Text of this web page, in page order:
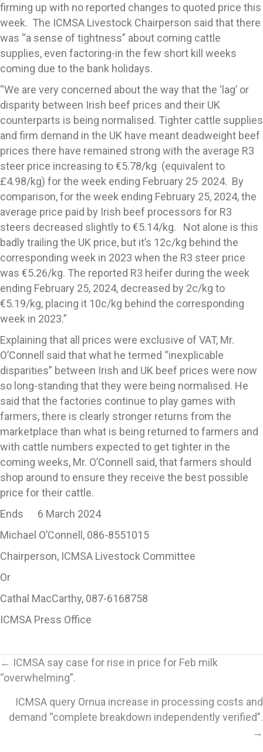
firming up with no reported changes to quoted price this
week. The ICMSA Livestock Chairperson said that there
was “a sense of tightness” about coming cattle
supplies, even factoring-in the few short kill weeks
coming due to the bank holidays.
“We are very concerned about the way that the ‘lag’ or
disparity between Irish beef prices and their UK
counterparts is being normalised. Tighter cattle supplies
and firm demand in the UK have meant deadweight beef
prices there have remained strong with the average R3
steer price increasing to €5.78/kg (equivalent to
£4.98/kg) for the week ending February 25 2024. By
comparison, for the week ending February 25, 2024, the
average price paid by Irish beef processors for R3
steers decreased slightly to €5.14/kg. Not alone is this
badly trailing the UK price, but it’s 12c/kg behind the
corresponding week in 2023 when the R3 steer price
was €5.26/kg. The reported R3 heifer during the week
ending February 25, 2024, decreased by 2c/kg to
€5.19/kg, placing it 10c/kg behind the corresponding
week in 2023.”
Explaining that all prices were exclusive of VAT, Mr.
O’Connell said that what he termed “inexplicable
disparities” between Irish and UK beef prices were now
so long-standing that they were being normalised. He
said that the factories continue to play games with
farmers, there is clearly stronger returns from the
marketplace than what is being returned to farmers and
with cattle numbers expected to get tighter in the
coming weeks, Mr. O’Connell said, that farmers should
shop around to ensure they receive the best possible
price for their cattle.
Ends 6 March 2024
Michael O’Connell, 086-8551015
Chairperson, ICMSA Livestock Committee
Or
Cathal MacCarthy, 087-6168758
ICMSA Press Office
Posts
← ICMSA say case for rise in price for Feb milk
“overwhelming”.
ICMSA query Ornua increase in processing costs and
demand “complete breakdown independently verified”.
→